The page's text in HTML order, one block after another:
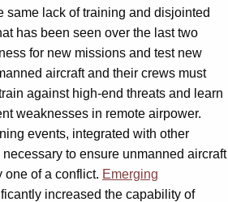
same lack of training and disjointed
has been seen over the last two
for new missions and test new
aircraft and their crews must
against high-end threats and learn
weaknesses in remote airpower.
events, integrated with other
to ensure unmanned aircraft
one of a conflict. Emerging
increased the capability of